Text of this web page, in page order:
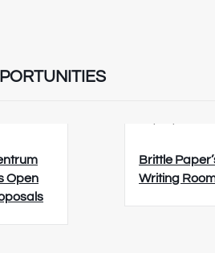
Open
Brittle
Writing